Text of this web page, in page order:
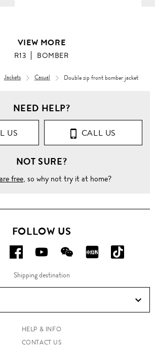
VIEW MORE
R13 BOMBER
Jackets Casual
Double zip front bomber jacket
NEED HELP?
US CALL US
NOT SURE?
free, so why not try it at home?
FOLLOW US
FOLLOW
US
ON
FOLLOW
US
ON
FOLLOW
US
ON
FOLLOW
ON
ON
Douyin!
Shipping destination
HELP & INFO
CONTACT US